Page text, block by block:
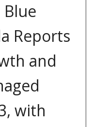
Blue
Reports
and
with